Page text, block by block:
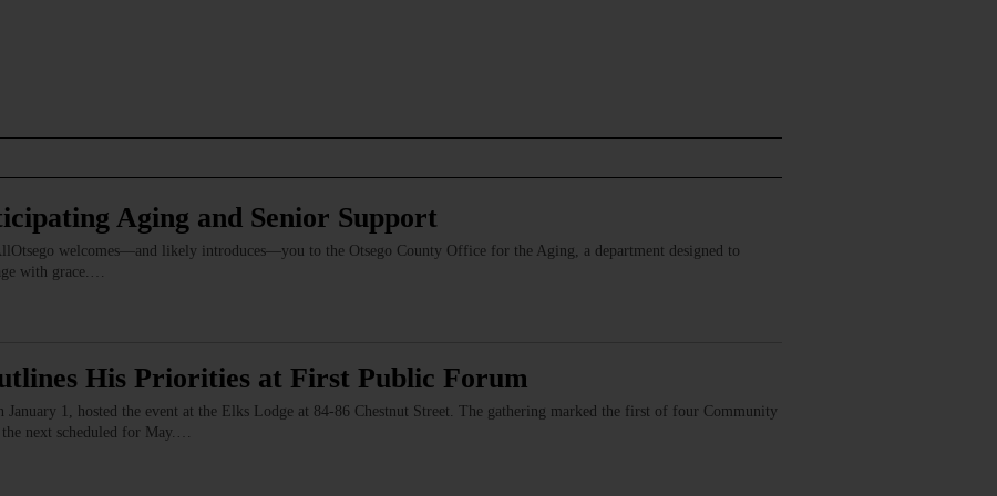
Aging and Senior Support
welcomes—and likely introduces—you to the Otsego County Office for the Aging, a department designed to
with grace.…
His Priorities at First Public Forum
January 1, hosted the event at the Elks Lodge at 84-86 Chestnut Street. The gathering marked the first of four Community
next scheduled for May.…